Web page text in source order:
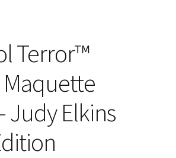
Terror™
Judy Elkins